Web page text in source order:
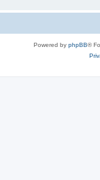
Powered by phpBB®